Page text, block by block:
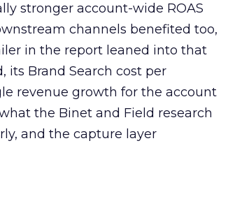
stronger account-wide ROAS
channels benefited too,
in the report leaned into that
its Brand Search cost per
revenue growth for the account
the Binet and Field research
and the capture layer